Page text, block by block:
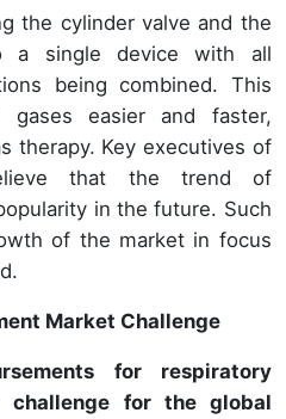
the cylinder valve and the
a single device with all
being combined. This
easier and faster,
therapy. Key executives of
that the trend of
in the future. Such
of the market in focus
Market Challenge
for respiratory
challenge for the global